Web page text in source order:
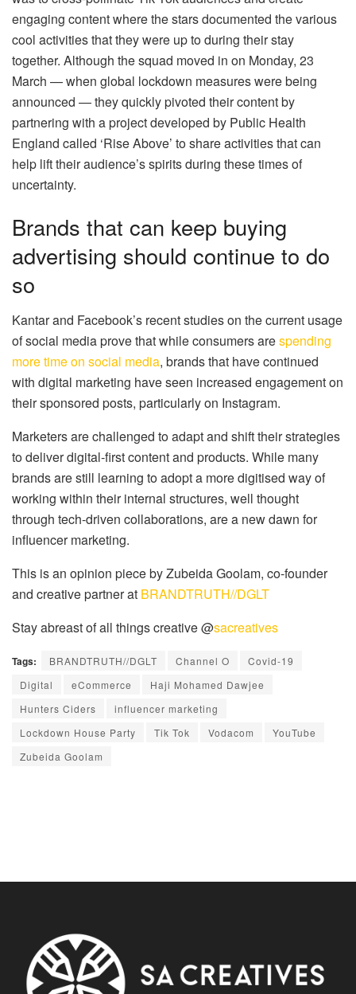
engaging content where the stars documented the various
cool activities that they were up to during their stay
together. Although the squad moved in on Monday, 23
March — when global lockdown measures were being
announced — they quickly pivoted their content by
partnering with a project developed by Public Health
England called ‘Rise Above’ to share activities that can
help lift their audience’s spirits during these times of
uncertainty.
Brands that can keep buying
advertising should continue to do
so
Kantar and Facebook’s recent studies on the current usage
of social media prove that while consumers arespending
more time on social media, brands that have continued
with digital marketing have seen increased engagement on
their sponsored posts, particularly on Instagram.
Marketers are challenged to adapt and shift their strategies
to deliver digital-first content and products. While many
brands are still learning to adopt a more digitised way of
working within their internal structures, well thought
through tech-driven collaborations, are a new dawn for
influencer marketing.
This is an opinion piece by Zubeida Goolam, co-founder
and creative partner at BRANDTRUTH//DGLT
Stay abreast of all things creative @sacreatives
Tags: BRANDTRUTH//DGLT Channel O
Covid-19
Digital
eCommerce
Haji Mohamed Dawjee
Hunters Ciders
influencer marketing
Lockdown House Party
Tik Tok Vodacom
YouTube
Zubeida Goolam